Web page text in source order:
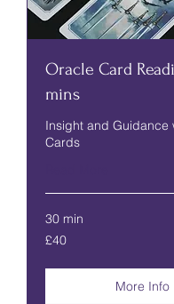
Oracle Card
mins
Insight and Guidance
Cards
30 min
40
British
£40
More Info